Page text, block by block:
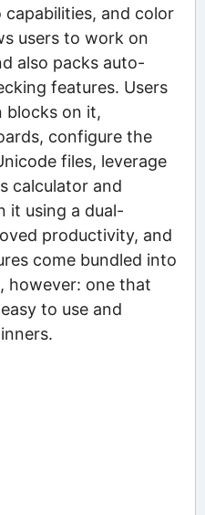
and color
users to work on
also packs auto-
features. Users
blocks on it,
configure the
files, leverage
calculator and
it using a dual-
productivity, and
come bundled into
however: one that
to use and